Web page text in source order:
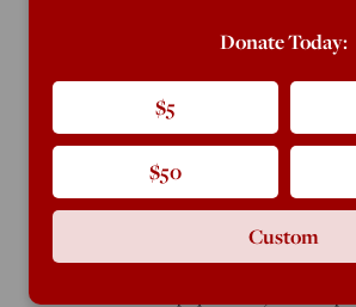
View of the Norcia basilica, before
(Photo by Rod Dreher)
Plough, the magazine of the
published a long interview editor
with me here in Louisiana earlier this
Donate Today:
$5
$50
Custom